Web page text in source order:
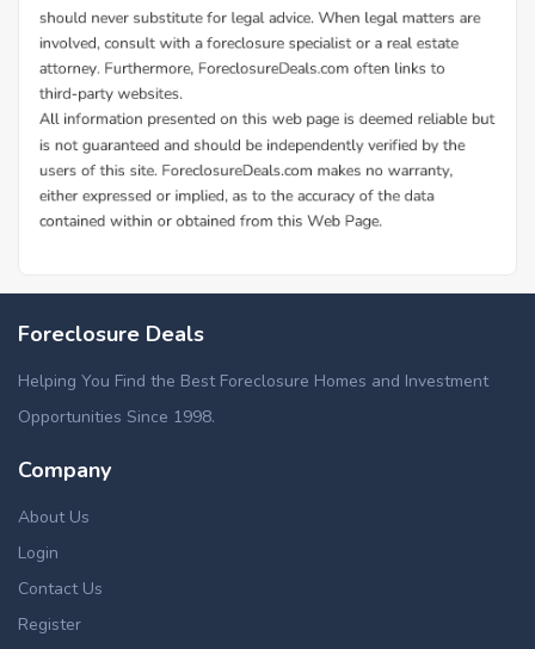
Foreclosure Deals
Helping You Find the Best Foreclosure Homes and Investment
Opportunities Since 1998.
Company
About Us
Login
Contact Us
Register